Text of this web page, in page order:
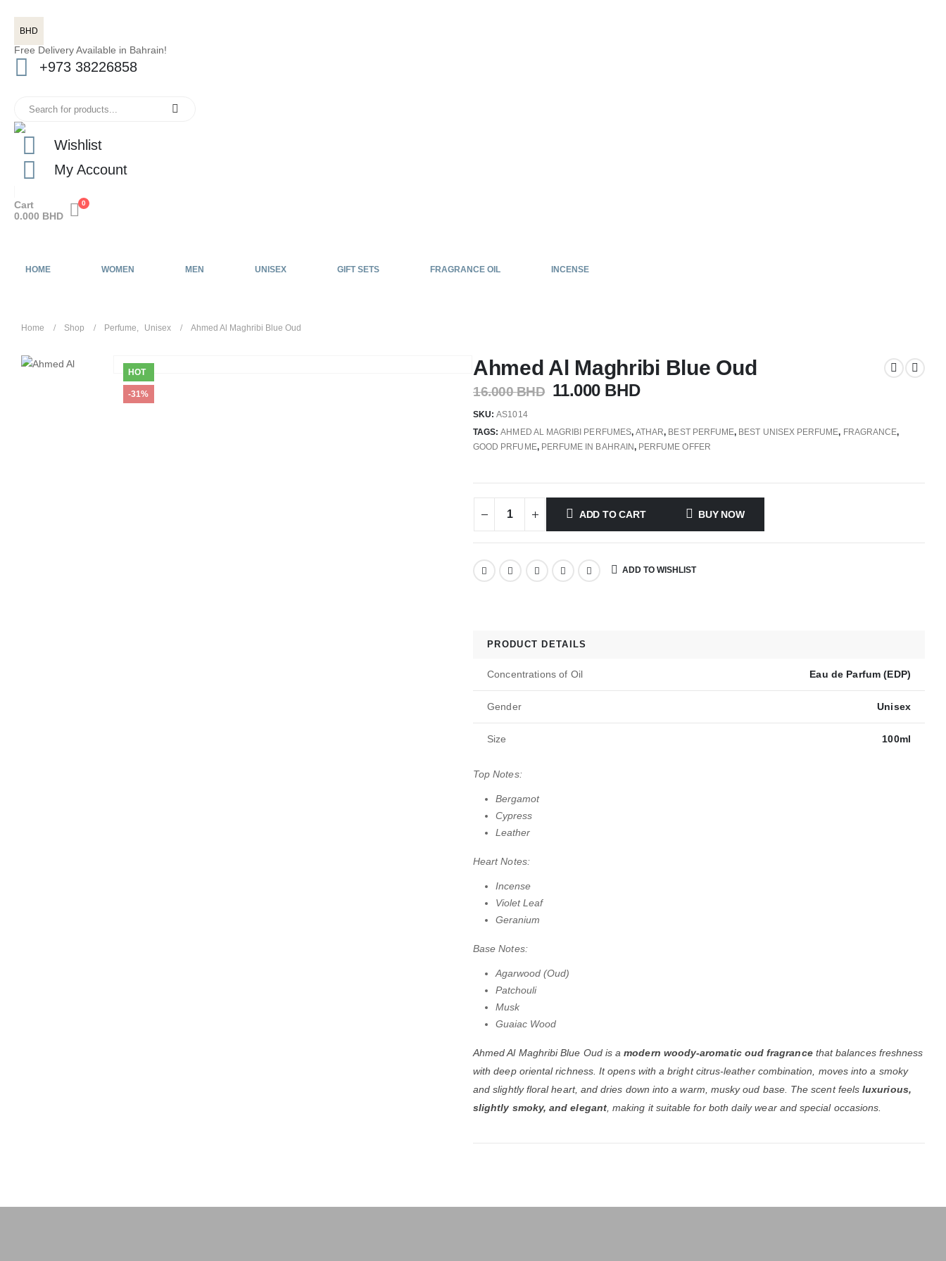
BHD
Free Delivery Available in Bahrain!
+973 38226858
Wishlist
My Account
0
Cart
0.000 BHD
HOME WOMEN MEN UNISEX GIFT SETS FRAGRANCE OIL INCENSE
Home Shop Perfume, Unisex Ahmed Al Maghribi Blue Oud
HOT
-31%
Ahmed Al Maghribi Blue Oud
16.000BHD 11.000 BHD
SKU:AS1014
TAGS:AHMED AL MAGRIBI PERFUMES, ATHAR, BEST PERFUME, BEST UNISEX PERFUME, FRAGRANCE,
GOOD PRFUME, PERFUME IN BAHRAIN, PERFUME OFFER
ADD TO CART BUY NOW
ADD TO WISHLIST
PRODUCT DETAILS
Concentrations of Oil Eau de Parfum (EDP)
Gender Unisex
Size 100ml
Top Notes:
Bergamot
Cypress
Leather
Heart Notes:
Incense
Violet Leaf
Geranium
Base Notes:
Agarwood (Oud)
Patchouli
Musk
Guaiac Wood
Ahmed Al Maghribi Blue Oud is amodern woody-aromatic oud fragrancethat balances freshness
with deep oriental richness. It opens with a bright citrus-leather combination, moves into a smoky
and slightly floral heart, and dries down into a warm, musky oud base. The scent feelsluxurious,
slightly smoky, and elegant, making it suitable for both daily wear and special occasions.